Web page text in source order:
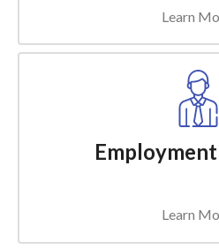
Learn
Learn